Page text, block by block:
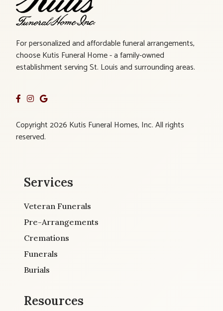
For personalized and affordable funeral arrangements,
choose Kutis Funeral Home - a family-owned
establishment serving St. Louis and surrounding areas.
Copyright 2026 Kutis Funeral Homes, Inc. All rights
reserved.
Services
Veteran Funerals
Pre-Arrangements
Cremations
Funerals
Burials
Resources